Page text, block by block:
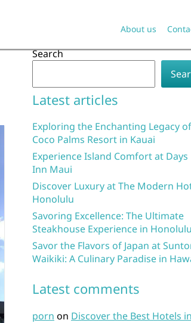
About us
Search
Latest articles
Exploring the Enchanting Legacy of
Coco Palms Resort in Kauai
Experience Island Comfort at Days
Inn Maui
Discover Luxury at The Modern
Honolulu
Savoring Excellence: The Ultimate
Steakhouse Experience in Honolulu
Savor the Flavors of Japan at
Waikiki: A Culinary Paradise in
Latest comments
porn on Discover the Best Hotels in